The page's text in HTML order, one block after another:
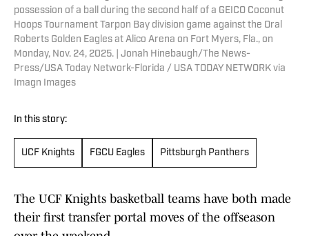
possession of a ball during the second half of a GEICO Coconut
Hoops Tournament Tarpon Bay division game against the Oral
Roberts Golden Eagles at Alico Arena on Fort Myers, Fla., on
Monday, Nov. 24, 2025. | Jonah Hinebaugh/The News-
Press/USA Today Network-Florida / USA TODAY NETWORK via
Imagn Images
In this story:
UCF Knights FGCU Eagles Pittsburgh Panthers
The UCF Knights basketball teams have both made
their first transfer portal moves of the offseason